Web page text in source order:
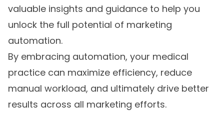
valuable insights and guidance to help you
unlock the full potential of marketing
automation.
By embracing automation, your medical
practice can maximize efficiency, reduce
manual workload, and ultimately drive better
results across all marketing efforts.